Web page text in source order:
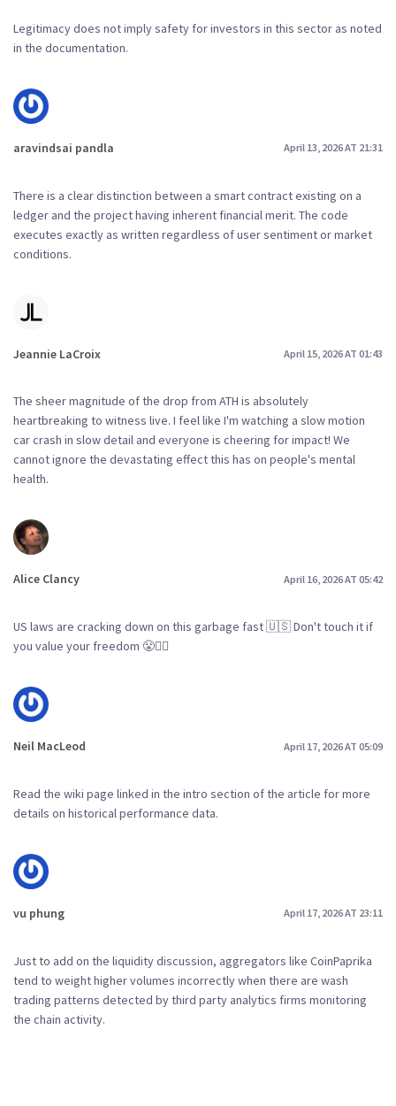
Legitimacy does not imply safety for investors in this sector as noted
in the documentation.
aravindsai pandla April 13, 2026 AT 21:31
There is a clear distinction between a smart contract existing on a
ledger and the project having inherent financial merit. The code
executes exactly as written regardless of user sentiment or market
conditions.
Jeannie LaCroix April 15, 2026 AT 01:43
The sheer magnitude of the drop from ATH is absolutely
heartbreaking to witness live. I feel like I'm watching a slow motion
car crash in slow detail and everyone is cheering for impact! We
cannot ignore the devastating effect this has on people's mental
health.
Alice Clancy April 16, 2026 AT 05:42
US laws are cracking down on this garbage fast 🇺🇸 Don't touch it if
you value your freedom 😤👮‍♀️
Neil MacLeod April 17, 2026 AT 05:09
Read the wiki page linked in the intro section of the article for more
details on historical performance data.
vu phung April 17, 2026 AT 23:11
Just to add on the liquidity discussion, aggregators like CoinPaprika
tend to weight higher volumes incorrectly when there are wash
trading patterns detected by third party analytics firms monitoring
the chain activity.